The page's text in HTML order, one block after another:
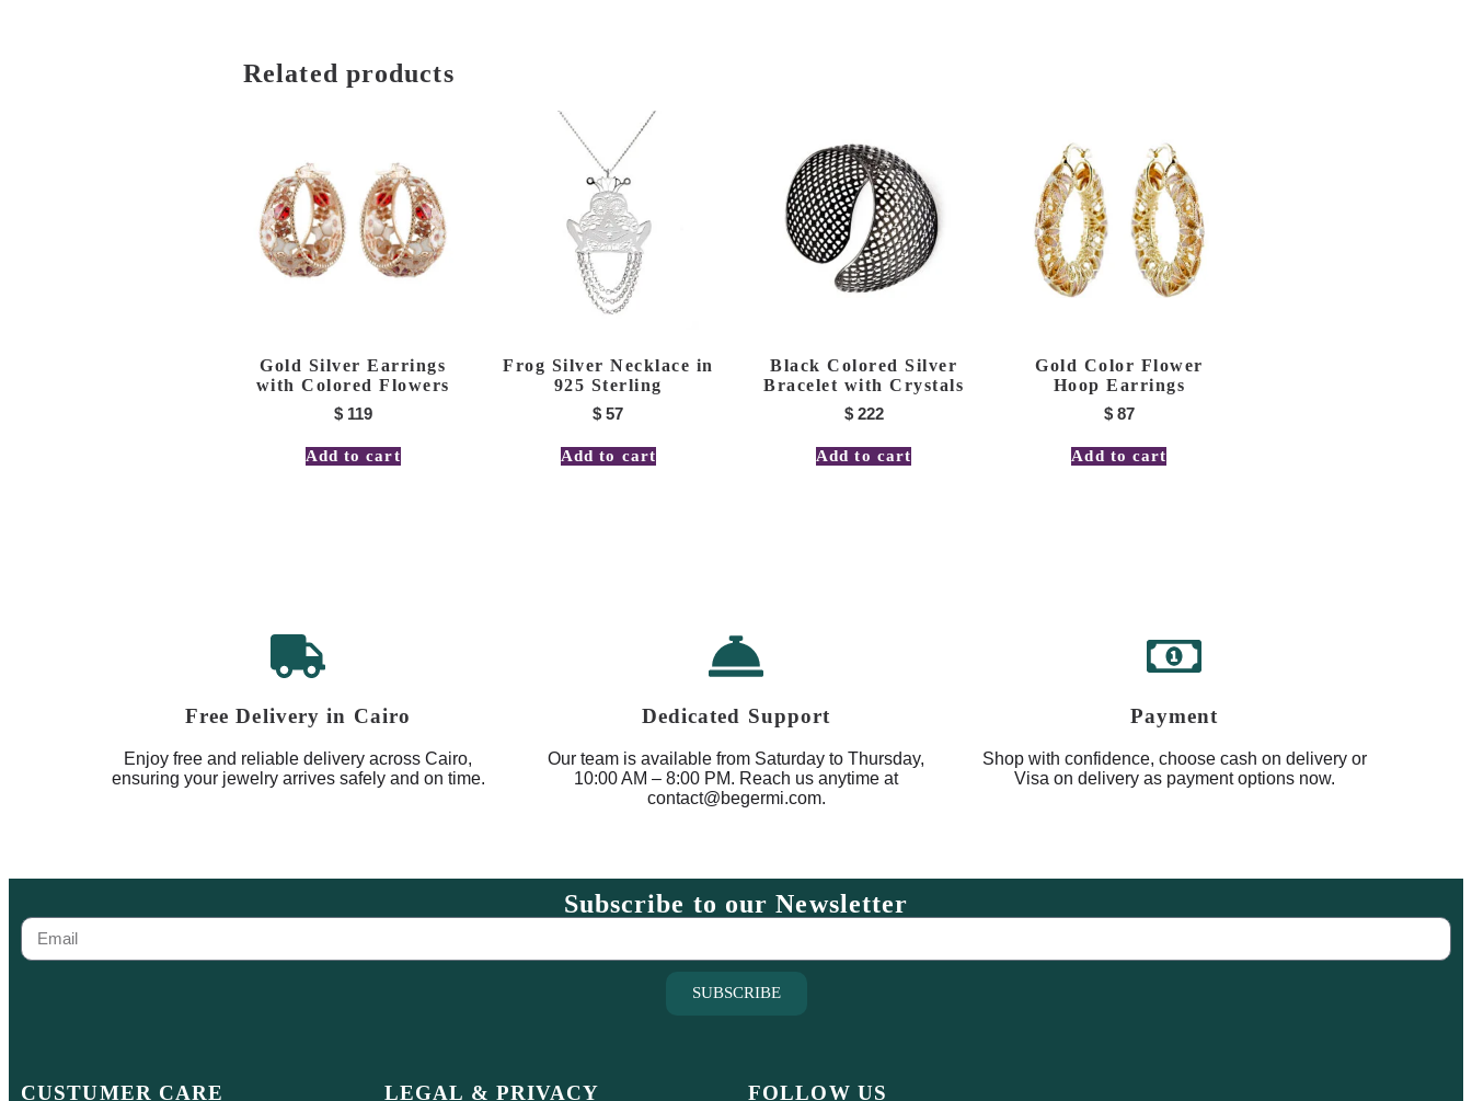
Related products
Gold Silver Earrings
with Colored Flowers
$119
Add to cart
Frog Silver Necklace in
925 Sterling
$ 57
Add to cart
Black Colored Silver
Bracelet with Crystals
$222
Add to cart
Gold Color Flower
Hoop Earrings
$87
Add to cart
Free Delivery in Cairo
Enjoy free and reliable delivery across Cairo,
ensuring your jewelry arrives safely and on time.
Dedicated Support
Our team is available from Saturday to Thursday,
10:00 AM – 8:00 PM. Reach us anytime at
contact@begermi.com.
Payment
Shop with confidence, choose cash on delivery or
Visa on delivery as payment options now.
Subscribe to our Newsletter
SUBSCRIBE
CUSTUMER CARE LEGAL & PRIVACY FOLLOW US